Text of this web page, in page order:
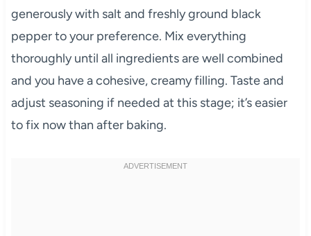
generously with salt and freshly ground black
pepper to your preference. Mix everything
thoroughly until all ingredients are well combined
and you have a cohesive, creamy filling. Taste and
adjust seasoning if needed at this stage; it’s easier
to fix now than after baking.